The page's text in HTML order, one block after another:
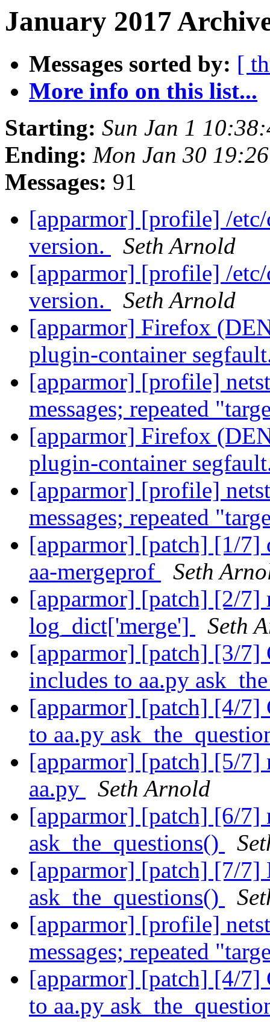
January 2017
Messages sorted by: [
More info on this list...
Starting: Sun Jan 1
Ending: Mon Jan 30
Messages: 91
[apparmor] [profile] /
version.
Seth Arnold
[apparmor] [profile] /
version.
Seth Arnold
[apparmor] Firefox
plugin-container
[apparmor] [profile]
messages; repeated
[apparmor] Firefox
plugin-container
[apparmor] [profile]
messages; repeated
[apparmor] [patch] [1/7]
aa-mergeprof
Seth
[apparmor] [patch] [2/7]
log_dict['merge']
Seth
[apparmor] [patch] [3/7]
includes to aa.py
[apparmor] [patch] [4/7]
to aa.py
[apparmor] [patch] [5/7]
aa.py
Seth Arnold
[apparmor] [patch] [6/7]
ask_the_questions()
[apparmor] [patch] [7/7]
ask_the_questions()
[apparmor] [profile]
messages; repeated
[apparmor] [patch] [4/7]
to aa.py